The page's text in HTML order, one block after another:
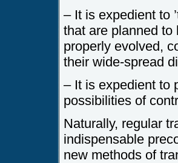
– It is expedient to
that are planned to
properly evolved,
their wide-spread
– It is expedient to
possibilities of
Naturally, regular
indispensable
new methods of